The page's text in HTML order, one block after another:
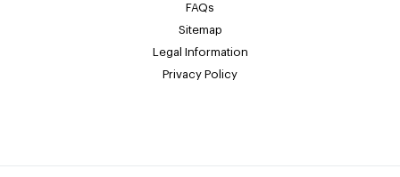
FAQs
Sitemap
Legal Information
Privacy Policy